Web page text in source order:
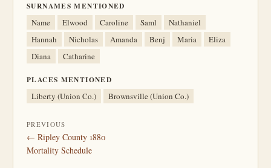
SURNAMES MENTIONED
Name Elwood Caroline Saml
Nathaniel
Hannah
Nicholas Amanda Benj Maria
Eliza
Diana
Catharine
PLACES MENTIONED
Liberty (Union Co.) Brownsville (Union Co.)
PREVIOUS
← Ripley County 1880
Mortality Schedule